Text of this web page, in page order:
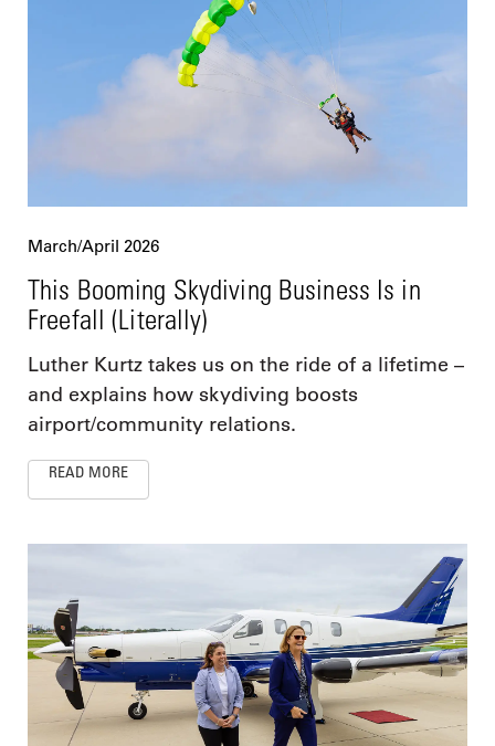
March/April 2026
This Booming Skydiving Business Is in
Freefall (Literally)
Luther Kurtz takes us on the ride of a lifetime –
and explains how skydiving boosts
airport/community relations.
READ MORE